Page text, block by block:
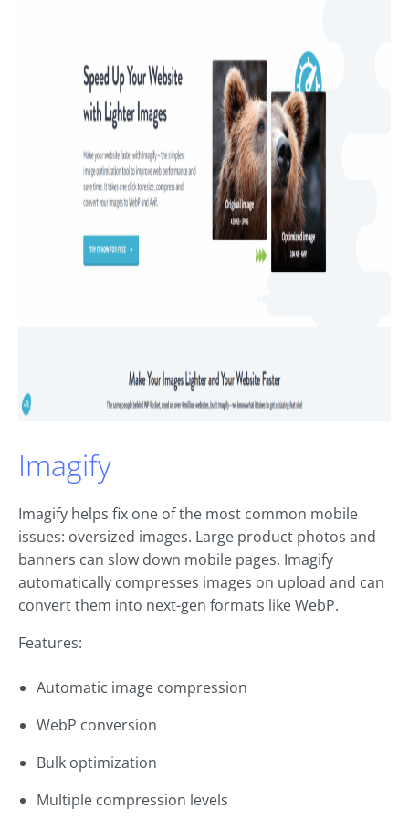
Imagify
Imagify helps fix one of the most common mobile
issues: oversized images. Large product photos and
banners can slow down mobile pages. Imagify
automatically compresses images on upload and can
convert them into next-gen formats like WebP.
Features:
Automatic image compression
WebP conversion
Bulk optimization
Multiple compression levels